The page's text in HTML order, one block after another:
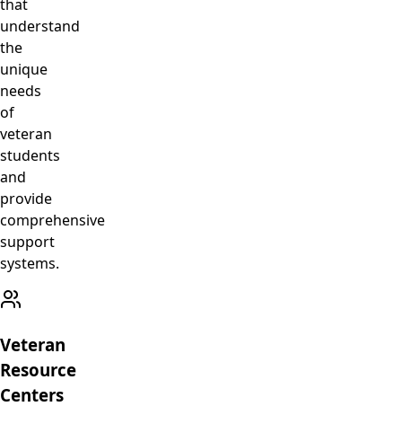
that
understand
the
unique
needs
of
veteran
students
and
provide
comprehensive
support
systems.
Veteran
Resource
Centers